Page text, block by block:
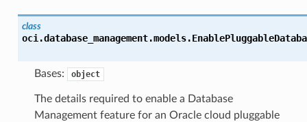
class
oci.database_management.models.
Bases: object
The details required to enable a Database
Management feature for an Oracle cloud pluggable